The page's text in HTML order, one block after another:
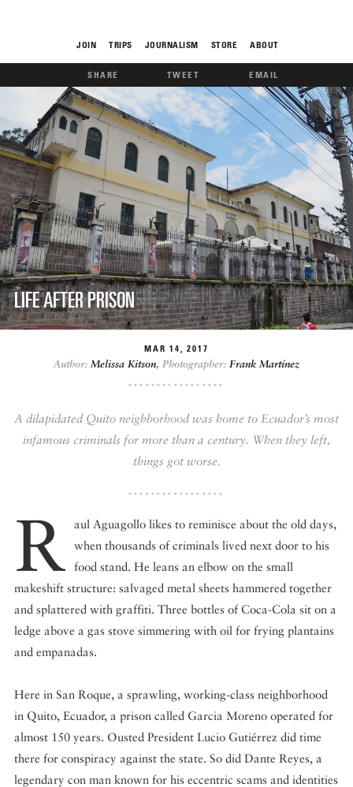
JOIN TRIPS JOURNALISM STORE ABOUT
ROAM
THE FIX
FOOD CHAIN
FOOD PLANET PRIZE
SHARE TWEET EMAIL
LIFE AFTER PRISON
MAR 14 2017
Author: Melissa Kitson, Photographer: Frank Martínez
A dilapidated Quito neighborhood was home to Ecuador’s most
infamous criminals for more than a century. When they left,
things got worse.
R
aul Aguagollo likes to reminisce about the old days,
when thousands of criminals lived next door to his
food stand. He leans an elbow on the small
makeshift structure: salvaged metal sheets hammered together
and splattered with graffiti. Three bottles of Coca-Cola sit on a
ledge above a gas stove simmering with oil for frying plantains
and empanadas.
Here in San Roque, a sprawling, working-class neighborhood
in Quito, Ecuador, a prison called Garcia Moreno operated for
almost 150 years. Ousted President Lucio Gutiérrez did time
there for conspiracy against the state. So did Dante Reyes, a
legendary con man known for his eccentric scams and identities